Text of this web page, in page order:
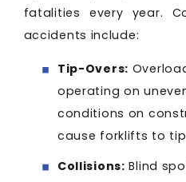
fatalities every year.
accidents include:
Tip-Overs:
operating on
conditions on
cause forklifts to
Collisions: Blind